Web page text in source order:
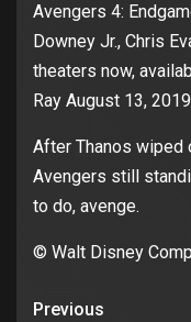
Avengers 4:
Downey Jr., Chris
theaters now,
Ray August 13,
After Thanos wiped
Avengers still
to do, avenge.
© Walt Disney
Previous